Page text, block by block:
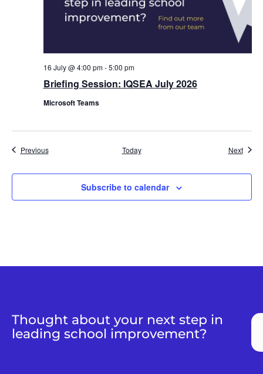
Briefing Session: IQSEA July 2026
16 July @ 4:00 pm-5:00 pm
Microsoft Teams
PreviousEvents Today Next
Subscribe to calendar
Thought about your next step in
leading school improvement?